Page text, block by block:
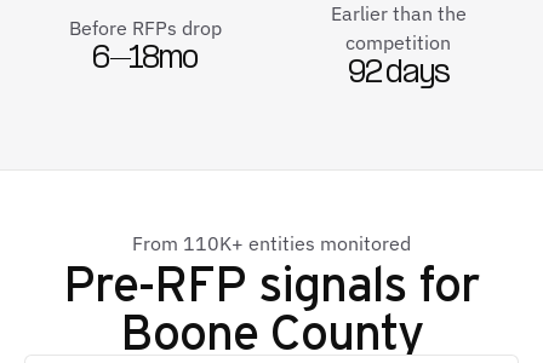
Before RFPs drop
6–18mo
Earlier than the
competition
92 days
From 110K+ entities monitored
Pre-RFP signals for
Boone County